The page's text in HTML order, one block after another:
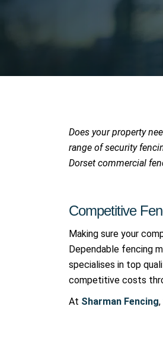
Does your property
range of security
Dorset commercial
Competitive
Making sure your
Dependable fencing
specialises in top
competitive costs
At Sharman Fencing